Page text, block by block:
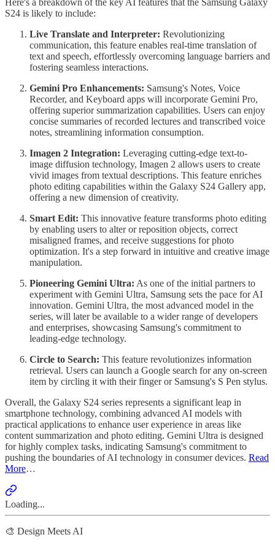
Here's a breakdown of the key AI features that the Samsung Galaxy
S24 is likely to include:
Live Translate and Interpreter: Revolutionizing
communication, this feature enables real-time translation of
text and speech, effortlessly overcoming language barriers and
fostering seamless interactions.
Gemini Pro Enhancements: Samsung's Notes, Voice
Recorder, and Keyboard apps will incorporate Gemini Pro,
offering superior summarization capabilities. Users can enjoy
concise summaries of recorded lectures and transcribed voice
notes, streamlining information consumption.
Imagen 2 Integration: Leveraging cutting-edge text-to-
image diffusion technology, Imagen 2 allows users to create
vivid images from textual descriptions. This feature enriches
photo editing capabilities within the Galaxy S24 Gallery app,
offering a new dimension of creativity.
Smart Edit: This innovative feature transforms photo editing
by enabling users to alter or reposition objects, correct
misaligned frames, and receive suggestions for photo
optimization. It's a step forward in intuitive and creative image
manipulation.
Pioneering Gemini Ultra: As one of the initial partners to
experiment with Gemini Ultra, Samsung sets the pace for AI
innovation. Gemini Ultra, the most advanced model in the
series, will later be available to a wider range of developers
and enterprises, showcasing Samsung's commitment to
leading-edge technology.
Circle to Search: This feature revolutionizes information
retrieval. Users can launch a Google search for any on-screen
item by circling it with their finger or Samsung's S Pen stylus.
Overall, the Galaxy S24 series represents a significant leap in
smartphone technology, combining advanced AI models with
practical applications to enhance user experience in areas like
content summarization and photo editing. Gemini Ultra is designed
for highly complex tasks, indicating Samsung's commitment to
pushing the boundaries of AI technology in consumer devices. Read
More…
Loading...
🎨 Design Meets AI